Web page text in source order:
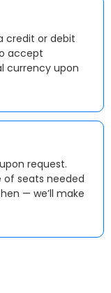
credit or debit
accept
currency upon
request.
seats needed
— we’ll make